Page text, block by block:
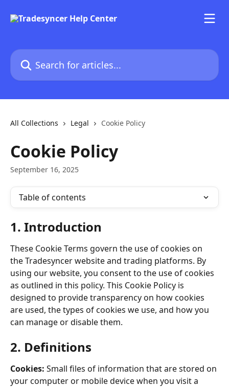
Search for articles...
All Collections Legal Cookie Policy
Cookie Policy
September 16, 2025
Table of contents
1. Introduction
These Cookie Terms govern the use of cookies on
the Tradesyncer website and trading platforms. By
using our website, you consent to the use of cookies
as outlined in this policy. This Cookie Policy is
designed to provide transparency on how cookies
are used, the types of cookies we use, and how you
can manage or disable them.
2. Definitions
Cookies: Small files of information that are stored on
your computer or mobile device when you visit a